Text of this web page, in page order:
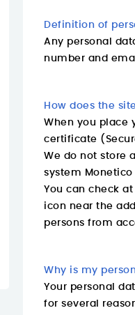
Definition of
Any personal
number and
How does the
When you place
certificate
We do not store
system Monetico
You can check
icon near the
persons from
Why is my
Your personal
for several